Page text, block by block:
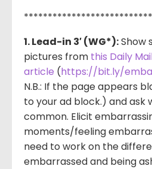
1. Lead-in 3′ (WG*):Show
pictures from this Daily
article (https://bit.ly/
N.B.: If the page appears
to your ad block.) and ask
common. Elicit
moments/feeling
need to work on the
embarrassed and being